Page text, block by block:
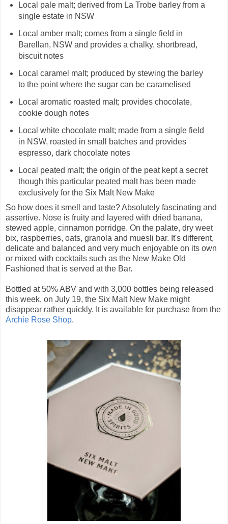
Local pale malt; derived from La Trobe barley from a
single estate in NSW
Local amber malt; comes from a single field in
Barellan, NSW and provides a chalky, shortbread,
biscuit notes
Local caramel malt; produced by stewing the barley
to the point where the sugar can be caramelised
Local aromatic roasted malt; provides chocolate,
cookie dough notes
Local white chocolate malt; made from a single field
in NSW, roasted in small batches and provides
espresso, dark chocolate notes
Local peated malt; the origin of the peat kept a secret
though this particular peated malt has been made
exclusively for the Six Malt New Make
So how does it smell and taste? Absolutely fascinating and
assertive. Nose is fruity and layered with dried banana,
stewed apple, cinnamon porridge. On the palate, dry weet
bix, raspberries, oats, granola and muesli bar. It's different,
delicate and balanced and very much enjoyable on its own
or mixed with cocktails such as the New Make Old
Fashioned that is served at the Bar.
Bottled at 50% ABV and with 3,000 bottles being released
this week, on July 19, the Six Malt New Make might
disappear rather quickly. It is available for purchase from the
Archie Rose Shop.